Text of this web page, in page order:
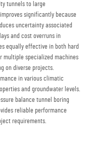
tunnels to large
significantly because
uncertainty associated
and cost overruns in
equally effective in both hard
multiple specialized machines
on diverse projects.
in various climatic
and groundwater levels.
balance tunnel boring
reliable performance
requirements.